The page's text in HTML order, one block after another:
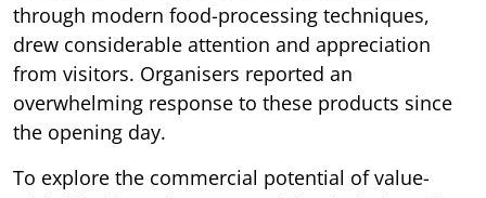
through modern food-processing techniques,
drew considerable attention and appreciation
from visitors. Organisers reported an
overwhelming response to these products since
the opening day.
To explore the commercial potential of value-